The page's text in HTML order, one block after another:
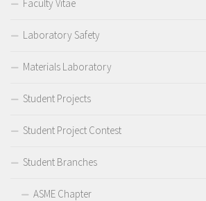
Faculty Vitae
Laboratory Safety
Materials Laboratory
Student Projects
Student Project Contest
Student Branches
ASME Chapter